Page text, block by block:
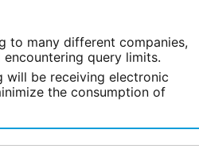
to many different companies,
query limits.
will be receiving electronic
the consumption of